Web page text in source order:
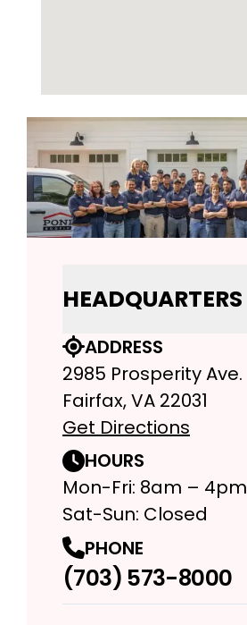
HEADQUARTERS
ADDRESS
2985 Prosperity Ave.
Fairfax, VA 22031
Get Directions
HOURS
Mon-Fri: 8am – 4pm
Sat-Sun: Closed
PHONE
(703) 573-8000